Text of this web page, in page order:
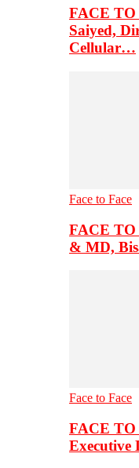
FACE
Saiyed,
Cellular…
Face to Face
FACE TO
& MD,
Face to Face
FACE TO
Executive